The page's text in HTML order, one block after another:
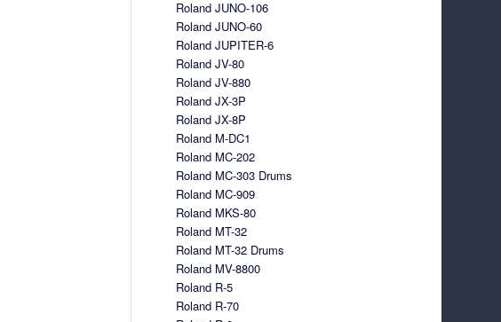
Roland JUNO-106
Roland JUNO-60
Roland JUPITER-6
Roland JV-80
Roland JV-880
Roland JX-3P
Roland JX-8P
Roland M-DC1
Roland MC-202
Roland MC-303 Drums
Roland MC-909
Roland MKS-80
Roland MT-32
Roland MT-32 Drums
Roland MV-8800
Roland R-5
Roland R-70